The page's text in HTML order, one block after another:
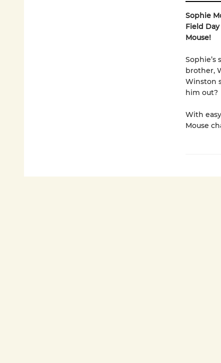
Sophie
Field
Mouse!
Sophie’s
brother,
Winston
him out?
With
Mouse